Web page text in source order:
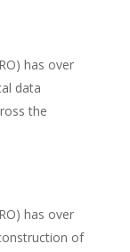
has over
data
the
has over
of